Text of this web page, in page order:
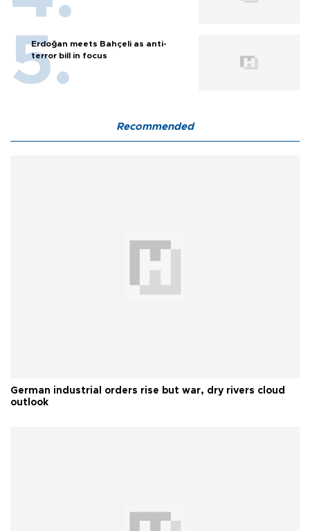
Erdoğan meets Bahçeli as anti-
terror bill in focus
Recommended
German industrial orders rise but war, dry rivers cloud
outlook